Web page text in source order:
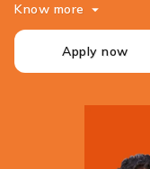
Know more
Apply now